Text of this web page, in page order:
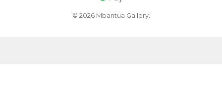
© 2026 Mbantua Gallery.